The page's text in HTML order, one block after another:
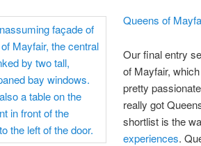
Queens of
Our final entry
of Mayfair,
pretty
really got
shortlist is the
experiences.